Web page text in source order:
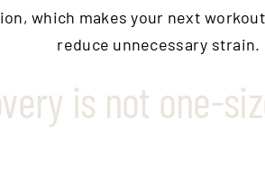
which makes your next
reduce unnecessary strain.
is not one-